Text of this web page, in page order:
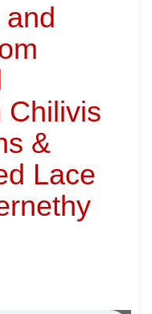
Chilivis
&
Lace